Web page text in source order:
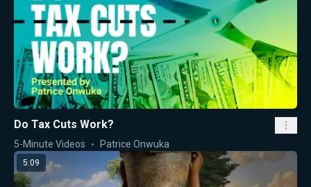
Do Tax Cuts Work?
5-Minute Videos Patrice Onwuka
5:09